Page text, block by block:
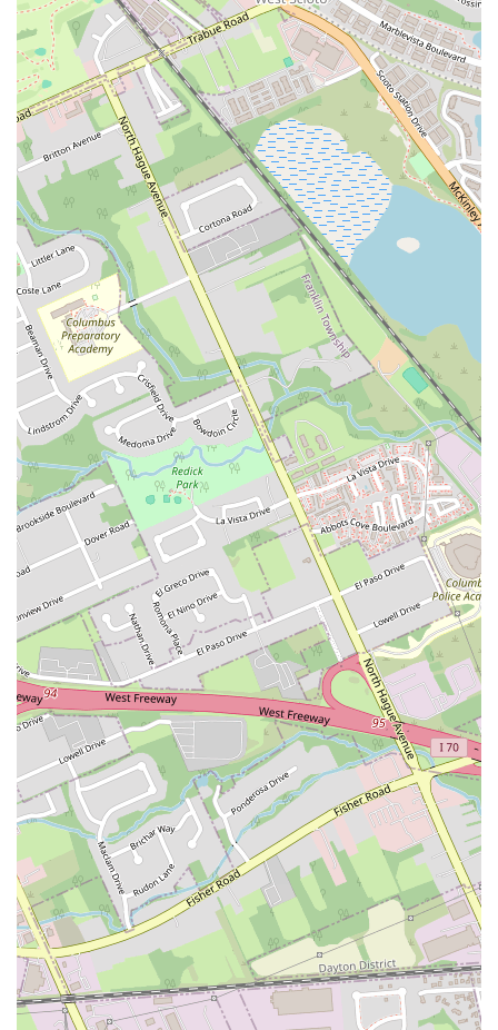
Broad Street and the availability of a drive-thru make it an incredibly
practical option for people with busy lives. The menu, with its
popular chicken tenders, delicious sides, and signature dipping sauce,
ensures that every meal is satisfying and flavorful. The fact that the
restaurant has managed to earn such high praise for its food, with one
customer declaring it their "New Go-To place," is a testament to its
quality and appeal. It’s a place that delivers on the promise of fast
food with a personal touch and a focus on great flavor. For these
reasons, Lenny's Chicken Fingers is a true local gem that offers a
delicious, reliable, and convenient dining experience, making it a
perfect spot for any Columbus resident looking for a satisfying meal.